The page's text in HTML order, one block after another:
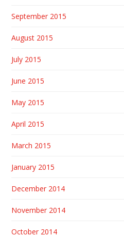
September 2015
August 2015
July 2015
June 2015
May 2015
April 2015
March 2015
January 2015
December 2014
November 2014
October 2014